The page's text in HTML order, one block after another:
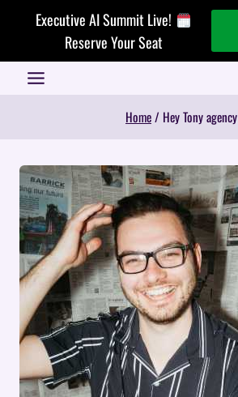
Executive AI Summit Live!
Reserve Your Seat
Home/ Hey Tony agency